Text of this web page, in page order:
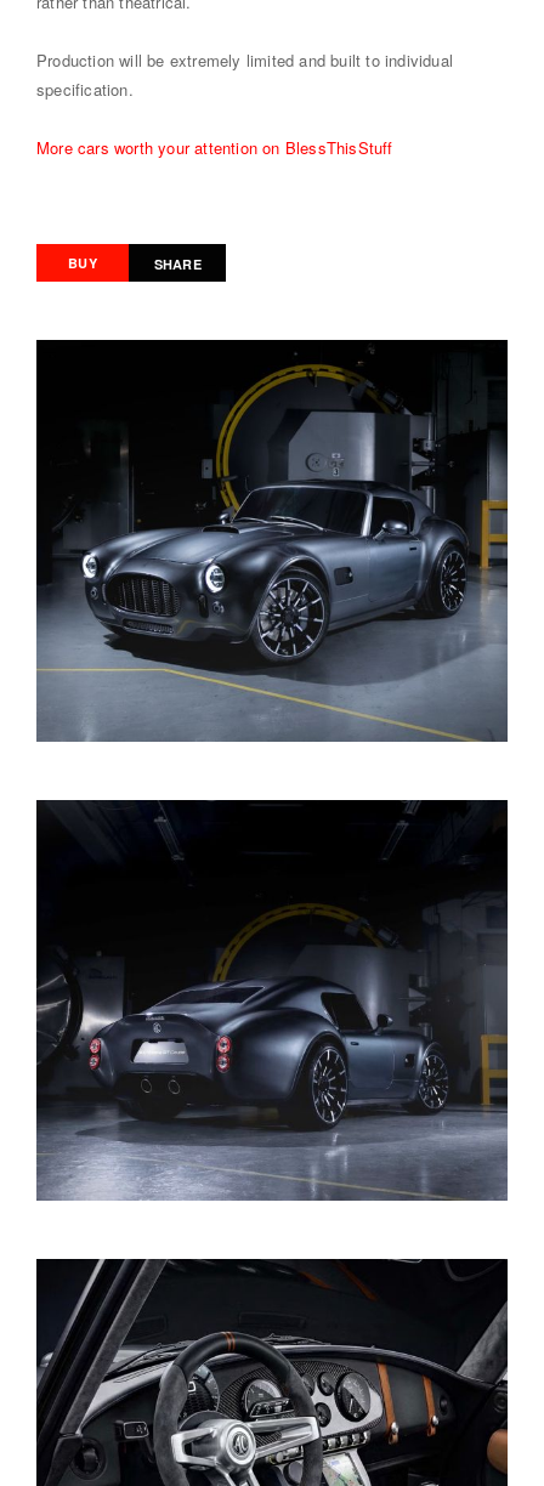
Production will be extremely limited and built to individual
specification.
More cars worth your attention on BlessThisStuff
BUY SHARE